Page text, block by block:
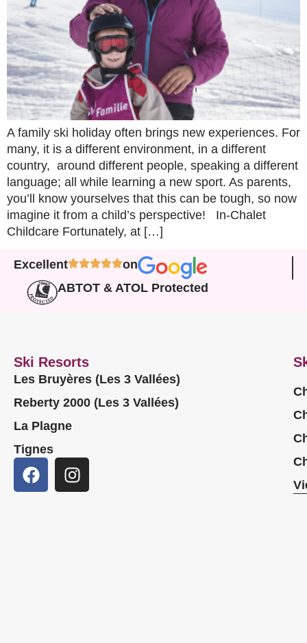
A family ski holiday often brings new experiences. For
many, it is a different environment, in a different
country, around different people, speaking a different
language; all while learning a new sport. As parents,
you’ll know yourselves that this can be tough, so now
imagine it from a child’s perspective! In-Chalet
Childcare Fortunately, at […]
Excellent
on
ABTOT & ATOL Protected
Ski Resorts
Les Bruyères (Les 3 Vallées)
Reberty 2000 (Les 3 Vallées)
La Plagne
Tignes